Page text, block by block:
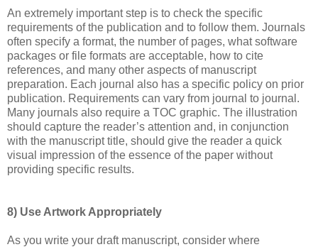
An extremely important step is to check the specific
requirements of the publication and to follow them. Journals
often specify a format, the number of pages, what software
packages or file formats are acceptable, how to cite
references, and many other aspects of manuscript
preparation. Each journal also has a specific policy on prior
publication. Requirements can vary from journal to journal.
Many journals also require a TOC graphic. The illustration
should capture the reader’s attention and, in conjunction
with the manuscript title, should give the reader a quick
visual impression of the essence of the paper without
providing specific results.
8) Use Artwork Appropriately
As you write your draft manuscript, consider where